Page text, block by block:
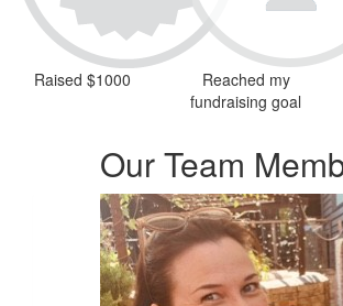
Raised $1000
Reached my
fundraising goal
Our Team